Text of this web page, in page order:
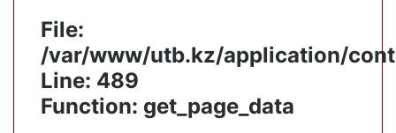
File:
/var/www/utb.kz/application/
Line: 489
Function: get_page_data